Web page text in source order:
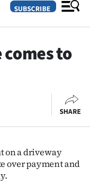
SUBSCRIBE
to
SHARE
on a driveway
over payment and